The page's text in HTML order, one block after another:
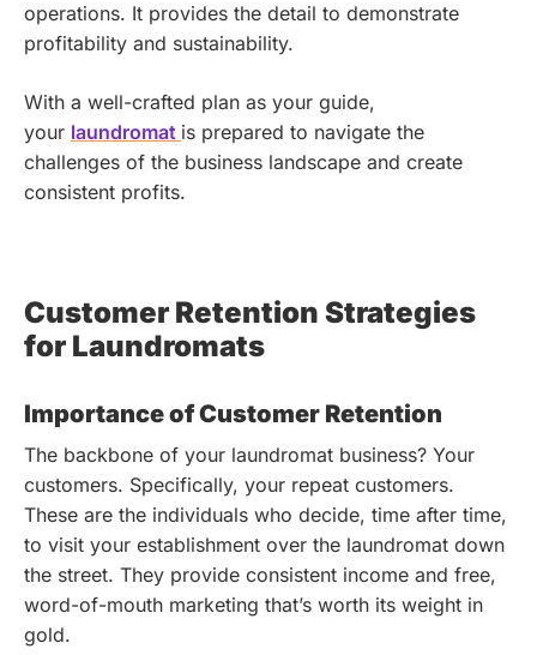
operations. It provides the detail to demonstrate
profitability and sustainability.
With a well-crafted plan as your guide,
your laundromat is prepared to navigate the
challenges of the business landscape and create
consistent profits.
Customer Retention Strategies
for Laundromats
Importance of Customer Retention
The backbone of your laundromat business? Your
customers. Specifically, your repeat customers.
These are the individuals who decide, time after time,
to visit your establishment over the laundromat down
the street. They provide consistent income and free,
word-of-mouth marketing that’s worth its weight in
gold.